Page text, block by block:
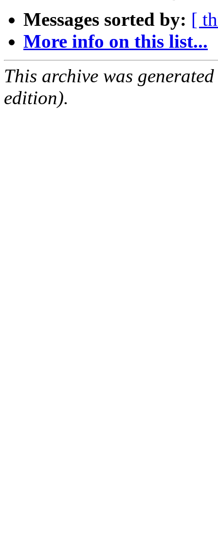
Messages sorted by: [
More info on this list...
This archive was
edition).